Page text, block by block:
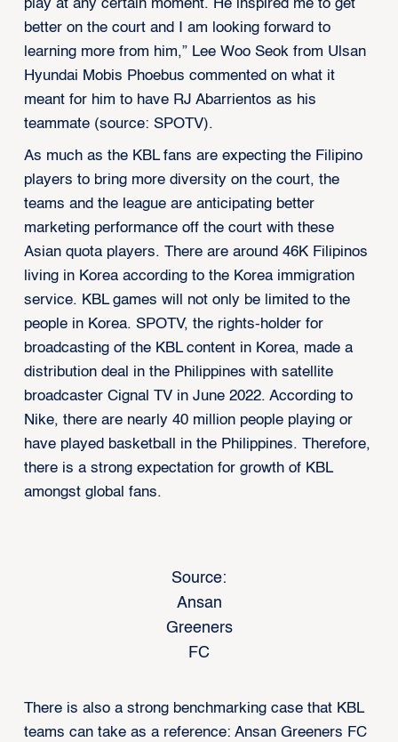
play at any certain moment. He inspired me to get
better on the court and I am looking forward to
learning more from him,” Lee Woo Seok from Ulsan
Hyundai Mobis Phoebus commented on what it
meant for him to have RJ Abarrientos as his
teammate (source: SPOTV).
As much as the KBL fans are expecting the Filipino
players to bring more diversity on the court, the
teams and the league are anticipating better
marketing performance off the court with these
Asian quota players. There are around 46K Filipinos
living in Korea according to the Korea immigration
service. KBL games will not only be limited to the
people in Korea. SPOTV, the rights-holder for
broadcasting of the KBL content in Korea, made a
distribution deal in the Philippines with satellite
broadcaster Cignal TV in June 2022. According to
Nike, there are nearly 40 million people playing or
have played basketball in the Philippines. Therefore,
there is a strong expectation for growth of KBL
amongst global fans.
Source:
Ansan
Greeners
FC
There is also a strong benchmarking case that KBL
teams can take as a reference: Ansan Greeners FC